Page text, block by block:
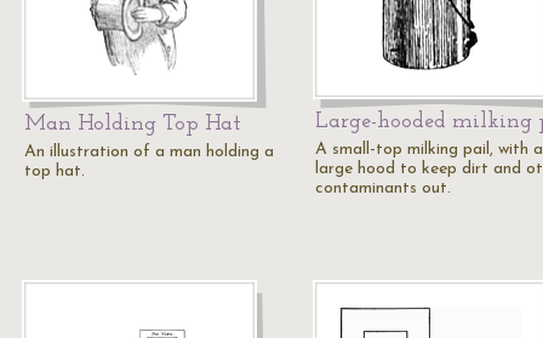
Man Holding Top Hat
An illustration of a man holding a
top hat.
Large-hooded milking
A small-top milking pail, with a
large hood to keep dirt and
contaminants out.